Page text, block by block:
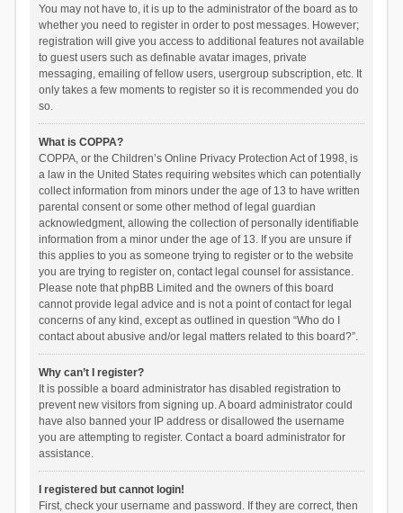
You may not have to, it is up to the administrator of the board as to
whether you need to register in order to post messages. However;
registration will give you access to additional features not available
to guest users such as definable avatar images, private
messaging, emailing of fellow users, usergroup subscription, etc. It
only takes a few moments to register so it is recommended you do
so.
What is COPPA?
COPPA, or the Children’s Online Privacy Protection Act of 1998, is
a law in the United States requiring websites which can potentially
collect information from minors under the age of 13 to have written
parental consent or some other method of legal guardian
acknowledgment, allowing the collection of personally identifiable
information from a minor under the age of 13. If you are unsure if
this applies to you as someone trying to register or to the website
you are trying to register on, contact legal counsel for assistance.
Please note that phpBB Limited and the owners of this board
cannot provide legal advice and is not a point of contact for legal
concerns of any kind, except as outlined in question “Who do I
contact about abusive and/or legal matters related to this board?”.
Why can’t I register?
It is possible a board administrator has disabled registration to
prevent new visitors from signing up. A board administrator could
have also banned your IP address or disallowed the username
you are attempting to register. Contact a board administrator for
assistance.
I registered but cannot login!
First, check your username and password. If they are correct, then